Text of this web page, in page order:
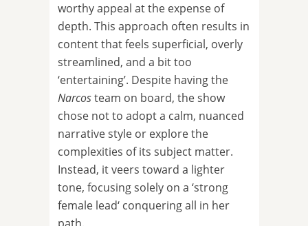
worthy appeal at the expense of
depth. This approach often results in
content that feels superficial, overly
streamlined, and a bit too
‘entertaining’. Despite having the
Narcosteam on board, the show
chose not to adopt a calm, nuanced
narrative style or explore the
complexities of its subject matter.
Instead, it veers toward a lighter
tone, focusing solely on a ‘strong
female lead‘ conquering all in her